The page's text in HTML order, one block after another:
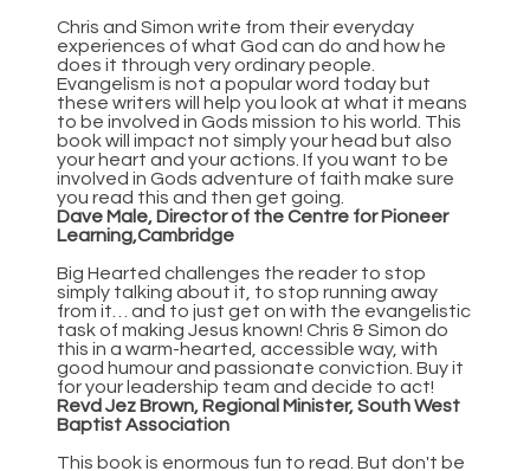
Chris and Simon write from their everyday
experiences of what God can do and how he
does it through very ordinary people.
Evangelism is not a popular word today but
these writers will help you look at what it means
to be involved in Gods mission to his world. This
book will impact not simply your head but also
your heart and your actions. If you want to be
involved in Gods adventure of faith make sure
you read this and then get going.
Dave Male, Director of the Centre for Pioneer
Learning,Cambridge
Big Hearted challenges the reader to stop
simply talking about it, to stop running away
from it… and to just get on with the evangelistic
task of making Jesus known! Chris & Simon do
this in a warm-hearted, accessible way, with
good humour and passionate conviction. Buy it
for your leadership team and decide to act!
Revd Jez Brown, Regional Minister, South West
Baptist Association
This book is enormous fun to read. But don't be